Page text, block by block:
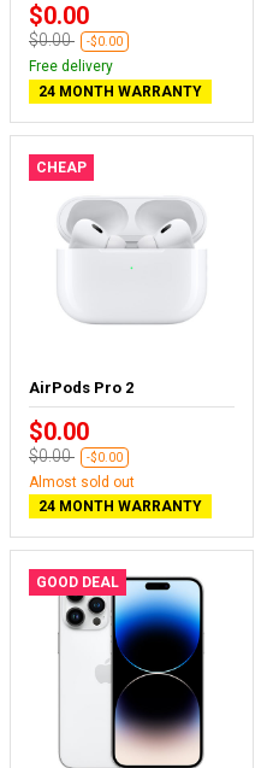
$0.00
$0.00 -$0.00
Free delivery
24 MONTH WARRANTY
CHEAP
AirPods Pro 2
$0.00
$0.00 -$0.00
Almost sold out
24 MONTH WARRANTY
GOOD DEAL